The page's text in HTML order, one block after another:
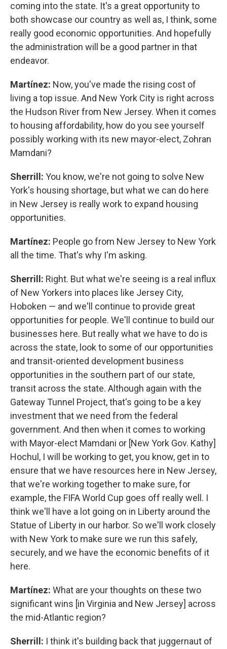
coming into the state. It's a great opportunity to
both showcase our country as well as, I think, some
really good economic opportunities. And hopefully
the administration will be a good partner in that
endeavor.
Martínez: Now, you've made the rising cost of
living a top issue. And New York City is right across
the Hudson River from New Jersey. When it comes
to housing affordability, how do you see yourself
possibly working with its new mayor-elect, Zohran
Mamdani?
Sherrill: You know, we're not going to solve New
York's housing shortage, but what we can do here
in New Jersey is really work to expand housing
opportunities.
Martínez: People go from New Jersey to New York
all the time. That's why I'm asking.
Sherrill: Right. But what we're seeing is a real influx
of New Yorkers into places like Jersey City,
Hoboken — and we'll continue to provide great
opportunities for people. We'll continue to build our
businesses here. But really what we have to do is
across the state, look to some of our opportunities
and transit-oriented development business
opportunities in the southern part of our state,
transit across the state. Although again with the
Gateway Tunnel Project, that's going to be a key
investment that we need from the federal
government. And then when it comes to working
with Mayor-elect Mamdani or [New York Gov. Kathy]
Hochul, I will be working to get, you know, get in to
ensure that we have resources here in New Jersey,
that we're working together to make sure, for
example, the FIFA World Cup goes off really well. I
think we'll have a lot going on in Liberty around the
Statue of Liberty in our harbor. So we'll work closely
with New York to make sure we run this safely,
securely, and we have the economic benefits of it
here.
Martínez: What are your thoughts on these two
significant wins [in Virginia and New Jersey] across
the mid-Atlantic region?
Sherrill: I think it's building back that juggernaut of